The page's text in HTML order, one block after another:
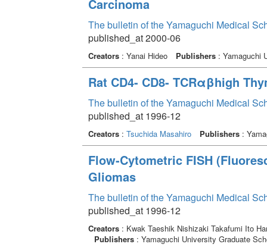
Carcinoma
The bulletin of the Yamaguchi Medical
published_at 2000-06
Creators: Yanai Hideo Publishers: Yamaguchi
Rat CD4- CD8- TCRαβhigh
The bulletin of the Yamaguchi Medical
published_at 1996-12
Creators: Tsuchida Masahiro Publishers:
Flow-Cytometric FISH
Gliomas
The bulletin of the Yamaguchi Medical
published_at 1996-12
Creators: Kwak Taeshik Nishizaki Takafumi Ito
Publishers: Yamaguchi University Graduate